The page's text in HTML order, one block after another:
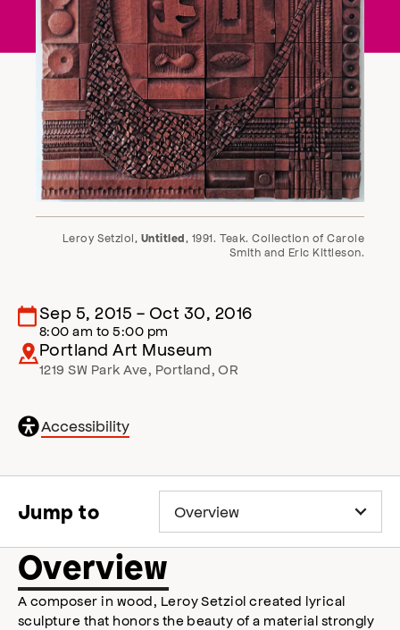
Leroy Setziol, Untitled , 1991. Teak. Collection of Carole
Smith and Eric Kittleson.
Sep 5, 2015 - Oct 30, 2016
8:00 am to5:00 pm
Portland Art Museum
1219 SW Park Ave, Portland,OR
General
accessibility
Accessibility
,
accessibility
Jump to
Overview
A composer in wood, Leroy Setziol created lyrical
sculpture that honors the beauty of a material strongly